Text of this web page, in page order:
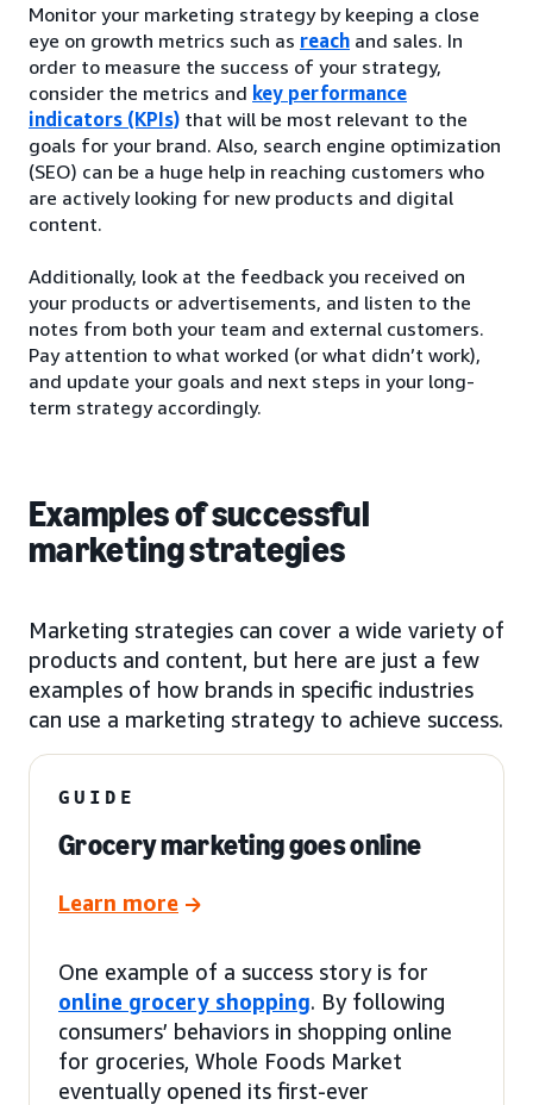
Monitor your marketing strategy by keeping a close
eye on growth metrics such as reach and sales. In
order to measure the success of your strategy,
consider the metrics and key performance
indicators (KPIs) that will be most relevant to the
goals for your brand. Also, search engine optimization
(SEO) can be a huge help in reaching customers who
are actively looking for new products and digital
content.
Additionally, look at the feedback you received on
your products or advertisements, and listen to the
notes from both your team and external customers.
Pay attention to what worked (or what didn’t work),
and update your goals and next steps in your long-
term strategy accordingly.
Examples of successful
marketing strategies
Marketing strategies can cover a wide variety of
products and content, but here are just a few
examples of how brands in specific industries
can use a marketing strategy to achieve success.
GUIDE
Grocery marketing goes online
Learn more
One example of a success story is for
online grocery shopping. By following
consumers’ behaviors in shopping online
for groceries, Whole Foods Market
eventually opened its first-ever